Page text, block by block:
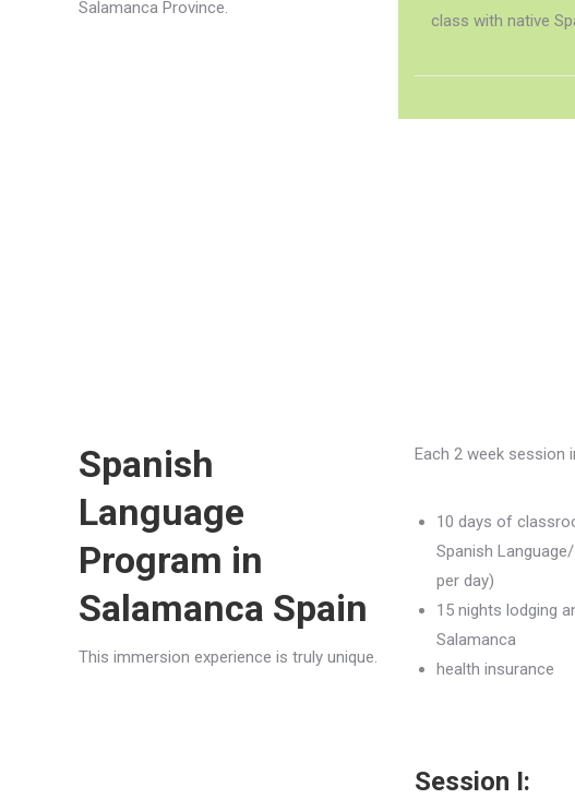
Salamanca Province.
class with native
Spanish
Language
Program in
Salamanca Spain
This immersion experience is truly unique.
Each 2 week session
10 days of
Spanish
per day)
15 nights lodging
Salamanca
health insurance
Session I: